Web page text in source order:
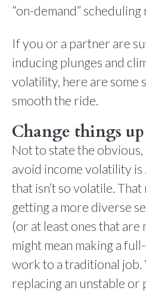
“on-demand”
If you or a partner are
inducing plunges and
volatility, here are some
smooth the ride.
Change things up
Not to state the
avoid income volatility
that isn’t so volatile.
getting a more diverse
(or at least ones that
might mean making a
work to a traditional job.
replacing an unstable